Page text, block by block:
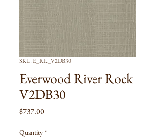
SKU: E_RR_V2DB30
Everwood River Rock
V2DB30
$737.00Price
Quantity *